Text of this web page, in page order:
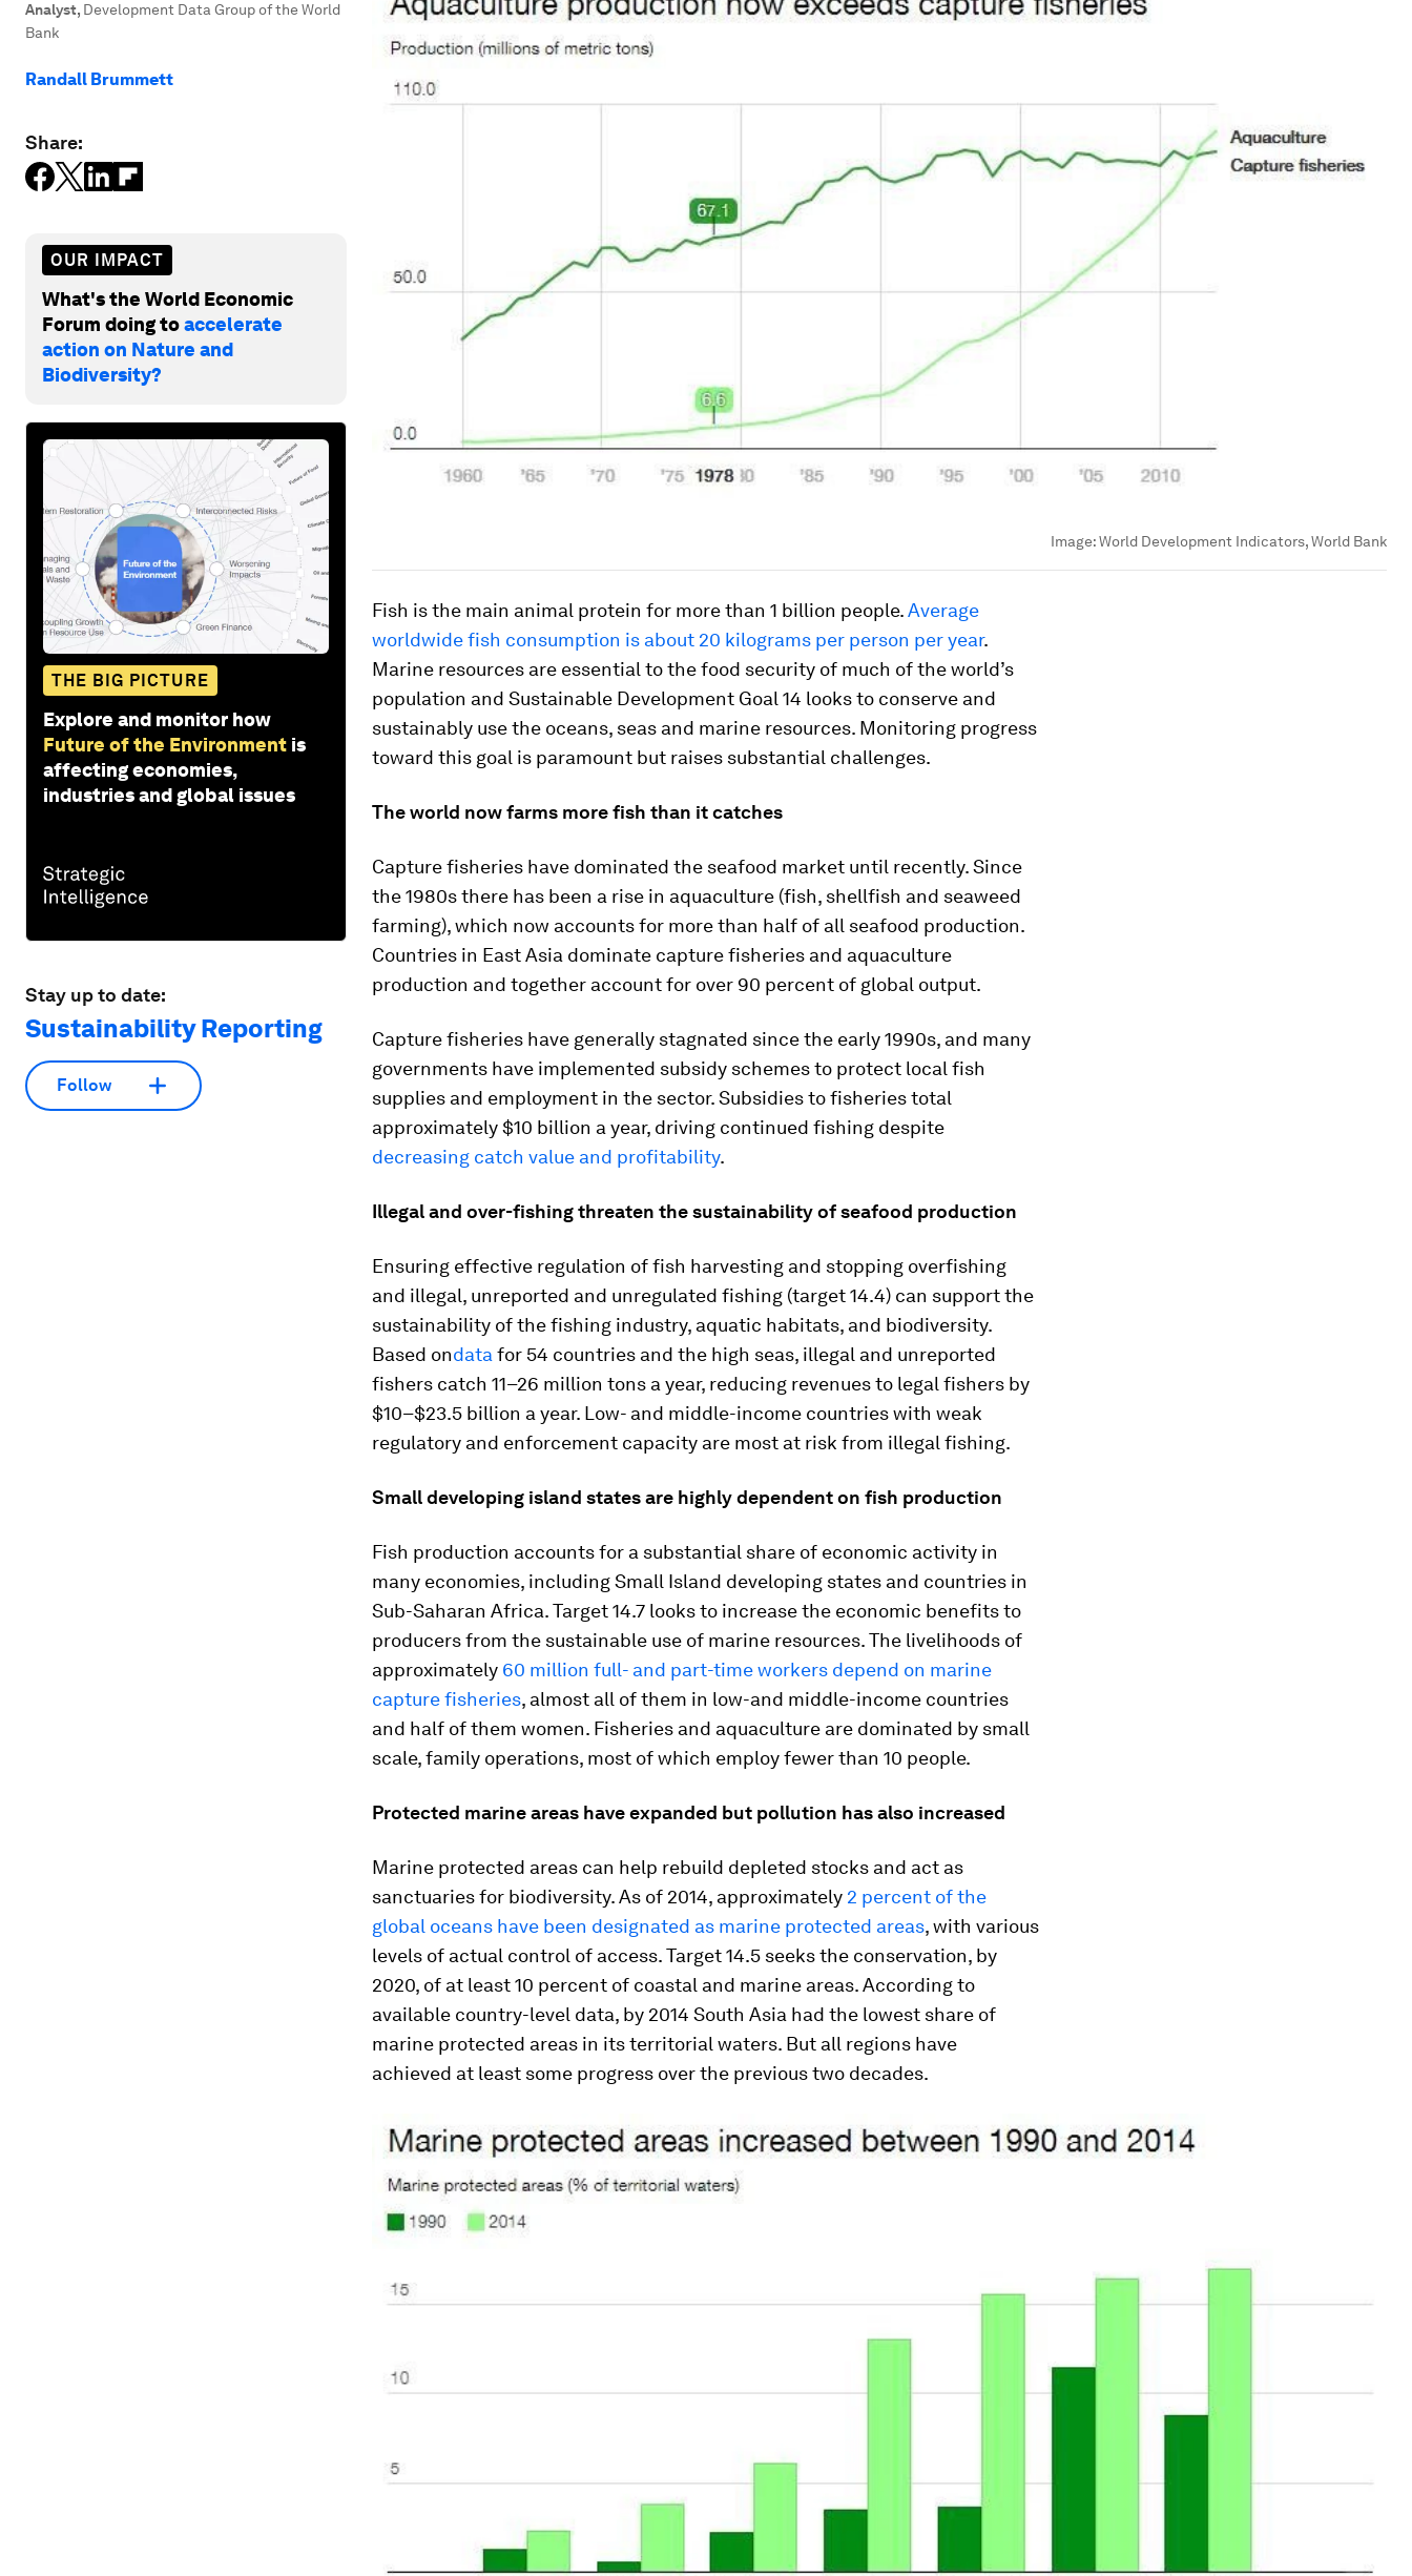
Analyst, Development Data Group of the World
Bank
Randall Brummett
Share:
OUR IMPACT
What's the World Economic
Forum doing toaccelerate
action on Nature and
Biodiversity?
THE BIG PICTURE
Explore and monitor how
Future of the Environment is
affecting economies,
industries and global issues
Stay up to date:
Sustainability Reporting
Follow
Image:World Development Indicators, World Bank
Fish is the main animal protein for more than 1 billion people.Average
worldwide fish consumption is about 20 kilograms per person per year.
Marine resources are essential to the food security of much of the world’s
population and Sustainable Development Goal 14 looks to conserve and
sustainably use the oceans, seas and marine resources. Monitoring progress
toward this goal is paramount but raises substantial challenges.
The world now farms more fish than it catches
Capture fisheries have dominated the seafood market until recently. Since
the 1980s there has been a rise in aquaculture (fish, shellfish and seaweed
farming), which now accounts for more than half of all seafood production.
Countries in East Asia dominate capture fisheries and aquaculture
production and together account for over 90 percent of global output.
Capture fisheries have generally stagnated since the early 1990s, and many
governments have implemented subsidy schemes to protect local fish
supplies and employment in the sector. Subsidies to fisheries total
approximately $10 billion a year, driving continued fishing despite
decreasing catch value and profitability.
Illegal and over-fishing threaten the sustainability of seafood production
Ensuring effective regulation of fish harvesting and stopping overfishing
and illegal, unreported and unregulated fishing (target 14.4) can support the
sustainability of the fishing industry, aquatic habitats, and biodiversity.
Based ondata for 54 countries and the high seas, illegal and unreported
fishers catch 11–26 million tons a year, reducing revenues to legal fishers by
$10–$23.5 billion a year. Low- and middle-income countries with weak
regulatory and enforcement capacity are most at risk from illegal fishing.
Small developing island states are highly dependent on fish production
Fish production accounts for a substantial share of economic activity in
many economies, including Small Island developing states and countries in
Sub-Saharan Africa. Target 14.7 looks to increase the economic benefits to
producers from the sustainable use of marine resources. The livelihoods of
approximately 60 million full- and part-time workers depend on marine
capture fisheries, almost all of them in low-and middle-income countries
and half of them women. Fisheries and aquaculture are dominated by small
scale, family operations, most of which employ fewer than 10 people.
Protected marine areas have expanded but pollution has also increased
Marine protected areas can help rebuild depleted stocks and act as
sanctuaries for biodiversity. As of 2014, approximately 2 percent of the
global oceans have been designated as marine protected areas, with various
levels of actual control of access. Target 14.5 seeks the conservation, by
2020, of at least 10 percent of coastal and marine areas. According to
available country-level data, by 2014 South Asia had the lowest share of
marine protected areas in its territorial waters. But all regions have
achieved at least some progress over the previous two decades.